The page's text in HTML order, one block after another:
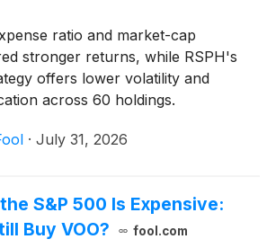
ratio and market-cap
stronger returns, while RSPH's
offers lower volatility and
across 60 holdings.
· July 31, 2026
S&P 500 Is Expensive:
Buy VOO?
fool.com